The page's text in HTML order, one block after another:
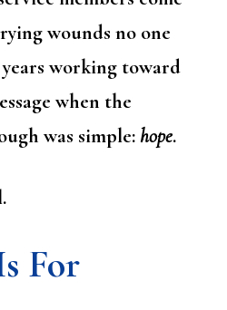
wounds no one
working toward
when the
was simple: hope.
For